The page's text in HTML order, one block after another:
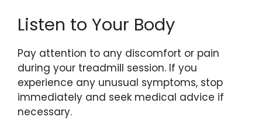
Listen to Your Body
Pay attention to any discomfort or pain
during your treadmill session. If you
experience any unusual symptoms, stop
immediately and seek medical advice if
necessary.